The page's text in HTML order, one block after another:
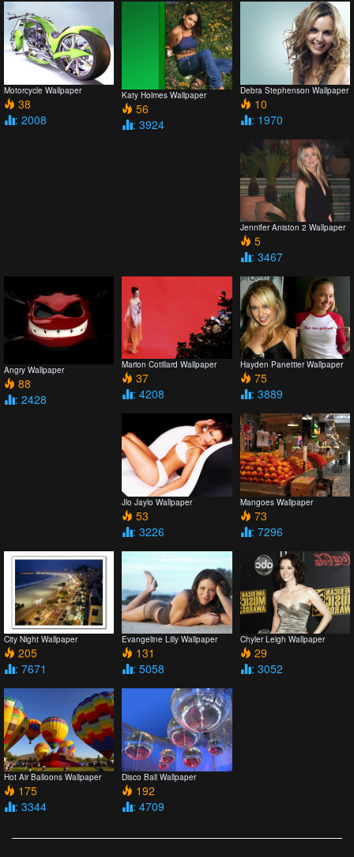
Motorcycle Wallpaper
38
: 2008
Katy Holmes Wallpaper
56
: 3924
Debra Stephenson Wallpaper
10
: 1970
Jennifer Aniston 2 Wallpaper
5
: 3467
Angry Wallpaper
88
: 2428
Marion Cotillard Wallpaper
37
: 4208
Hayden Panettier Wallpaper
75
: 3889
Jlo Jaylo Wallpaper
53
: 3226
Mangoes Wallpaper
73
: 7296
City Night Wallpaper
205
: 7671
Evangeline Lilly Wallpaper
131
: 5058
Chyler Leigh Wallpaper
29
: 3052
Hot Air Balloons Wallpaper
175
: 3344
Disco Ball Wallpaper
192
: 4709